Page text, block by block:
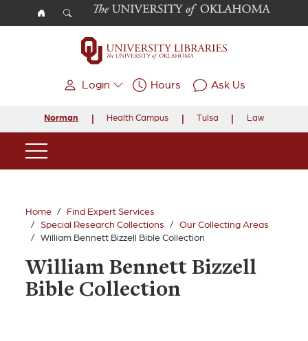
Skip to main content
Login Hours Ask Us
Norman Health Campus Tulsa Law
Main Navigation
Home
Find Expert Services
Special Research Collections
Our Collecting Areas
William Bennett Bizzell Bible Collection
William Bennett Bizzell
Bible Collection